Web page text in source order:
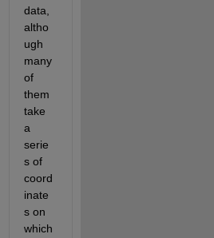
data,
altho
ugh
many
of
them
take
a
serie
s of
coord
inate
s on
which